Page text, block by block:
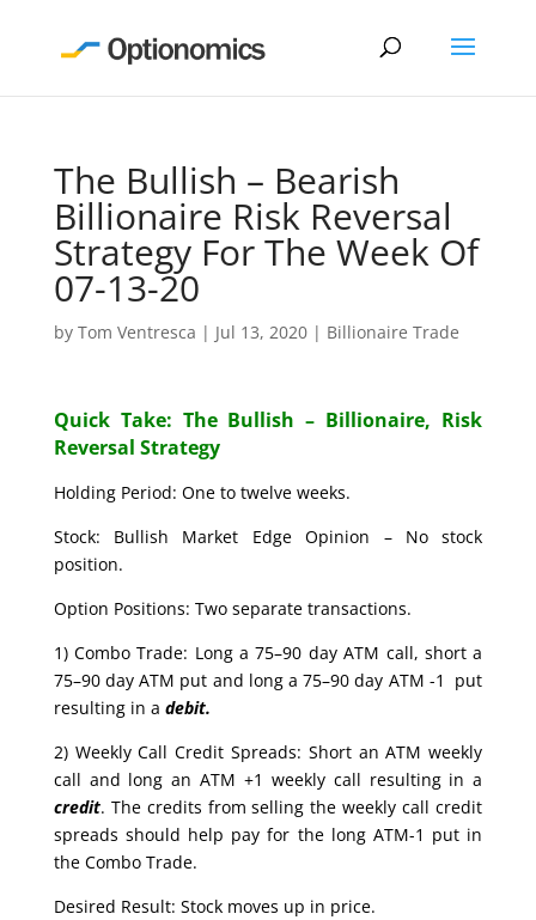
The Bullish – Bearish
Billionaire Risk Reversal
Strategy For The Week Of
07-13-20
by Tom Ventresca | Jul 13, 2020| Billionaire Trade
Quick Take: The Bullish – Billionaire, Risk
Reversal Strategy
Holding Period: One to twelve weeks.
Stock: Bullish Market Edge Opinion – No stock
position.
Option Positions: Two separate transactions.
1) Combo Trade: Long a 75–90 day ATM call, short a
75–90 day ATM put and long a 75–90 day ATM -1 put
resulting in a debit.
2) Weekly Call Credit Spreads: Short an ATM weekly
call and long an ATM +1 weekly call resulting in a
credit. The credits from selling the weekly call credit
spreads should help pay for the long ATM-1 put in
the Combo Trade.
Desired Result: Stock moves up in price.